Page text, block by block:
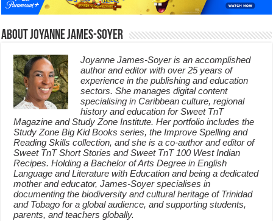
About Joyanne James-Soyer
Joyanne James-Soyer is an accomplished
author and editor with over 25 years of
experience in the publishing and education
sectors. She manages digital content
specialising in Caribbean culture, regional
history and education for Sweet TnT
Magazine and Study Zone Institute. Her portfolio includes the
Study Zone Big Kid Books series, the Improve Spelling and
Reading Skills collection, and she is a co-author and editor of
Sweet TnT Short Stories and Sweet TnT 100 West Indian
Recipes. Holding a Bachelor of Arts Degree in English
Language and Literature with Education and being a dedicated
mother and educator, James-Soyer specialises in
documenting the biodiversity and cultural heritage of Trinidad
and Tobago for a global audience, and supporting students,
parents, and teachers globally.